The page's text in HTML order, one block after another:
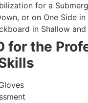
for a
or on One Side
in Shallow
for the